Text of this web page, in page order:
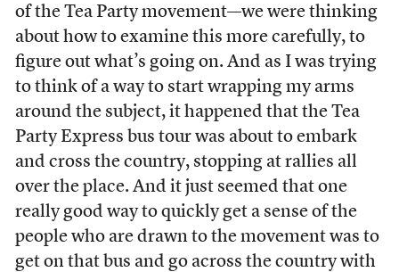
of the Tea Party movement—we were thinking
about how to examine this more carefully, to
figure out what’s going on. And as I was trying
to think of a way to start wrapping my arms
around the subject, it happened that the Tea
Party Express bus tour was about to embark
and cross the country, stopping at rallies all
over the place. And it just seemed that one
really good way to quickly get a sense of the
people who are drawn to the movement was to
get on that bus and go across the country with